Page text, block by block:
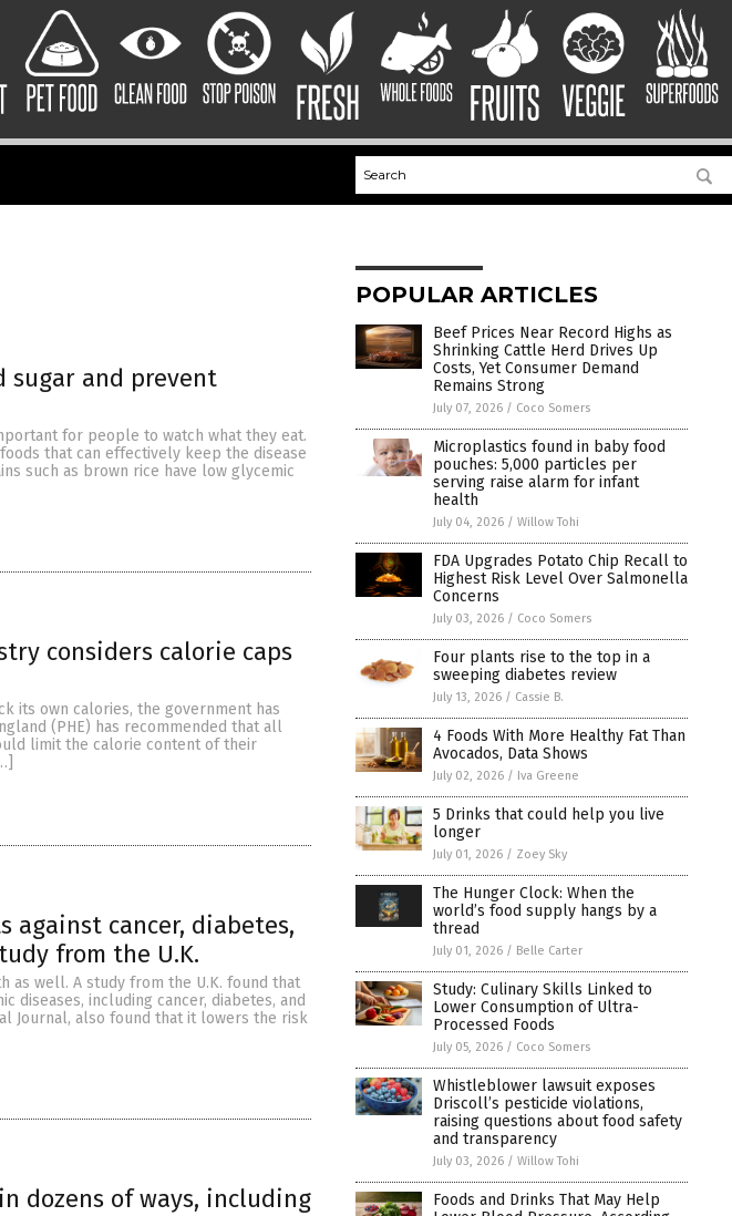
sugar and prevent
for people to watch what they eat.
that can effectively keep the disease
such as brown rice have low glycemic
considers calorie caps
its own calories, the government has
(PHE) has recommended that all
limit the calorie content of their
against cancer, diabetes,
from the U.K.
as well. A study from the U.K. found that
diseases, including cancer, diabetes, and
Journal, also found that it lowers the risk
dozens of ways, including
POPULAR ARTICLES
Beef Prices Near Record Highs as
Shrinking Cattle Herd Drives Up
Costs, Yet Consumer Demand
Remains Strong
July 07, 2026 / Coco Somers
Microplastics found in baby food
pouches: 5,000 particles per
serving raise alarm for infant
health
July 04, 2026 / Willow Tohi
FDA Upgrades Potato Chip Recall to
Highest Risk Level Over Salmonella
Concerns
July 03, 2026 / Coco Somers
Four plants rise to the top in a
sweeping diabetes review
July 13, 2026 / Cassie B.
4 Foods With More Healthy Fat Than
Avocados, Data Shows
July 02, 2026 / Iva Greene
5 Drinks that could help you live
longer
July 01, 2026 / Zoey Sky
The Hunger Clock: When the
world’s food supply hangs by a
thread
July 01, 2026 / Belle Carter
Study: Culinary Skills Linked to
Lower Consumption of Ultra-
Processed Foods
July 05, 2026 / Coco Somers
Whistleblower lawsuit exposes
Driscoll’s pesticide violations,
raising questions about food safety
and transparency
July 03, 2026 / Willow Tohi
Foods and Drinks That May Help